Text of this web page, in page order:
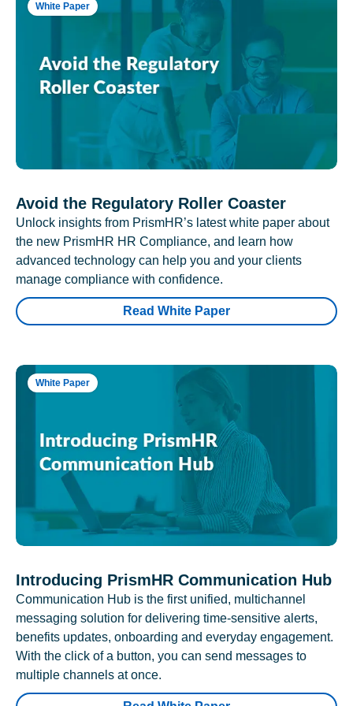
White Paper
Avoid the Regulatory Roller Coaster
Unlock insights from PrismHR’s latest white paper about
the new PrismHR HR Compliance, and learn how
advanced technology can help you and your clients
manage compliance with confidence.
Read White Paper
White Paper
Introducing PrismHR Communication Hub
Communication Hub is the first unified, multichannel
messaging solution for delivering time-sensitive alerts,
benefits updates, onboarding and everyday engagement.
With the click of a button, you can send messages to
multiple channels at once.